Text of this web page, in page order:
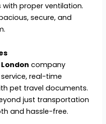
proper ventilation.
secure, and
company
real-time
pet travel documents.
just transportation
and hassle-free.